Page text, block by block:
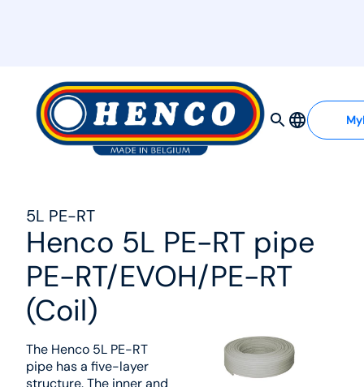
5L PE-RT
Henco 5L PE-RT pipe
PE-RT/EVOH/PE-RT
(Coil)
The Henco 5L PE-RT
pipe has a five-layer
structure. The inner and